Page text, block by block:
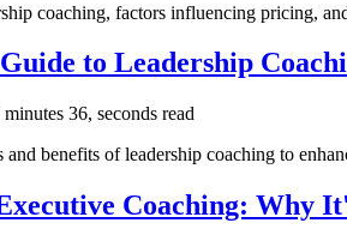
coaching, factors influencing pricing,
to Leadership
minutes 36, seconds read
and benefits of leadership coaching to
Coaching: Why